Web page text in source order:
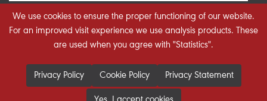
We use cookies to ensure the proper functioning of our website.
For an improved visit experience we use analysis products. These
are used when you agree with "Statistics".
Privacy Policy Cookie Policy Privacy Statement